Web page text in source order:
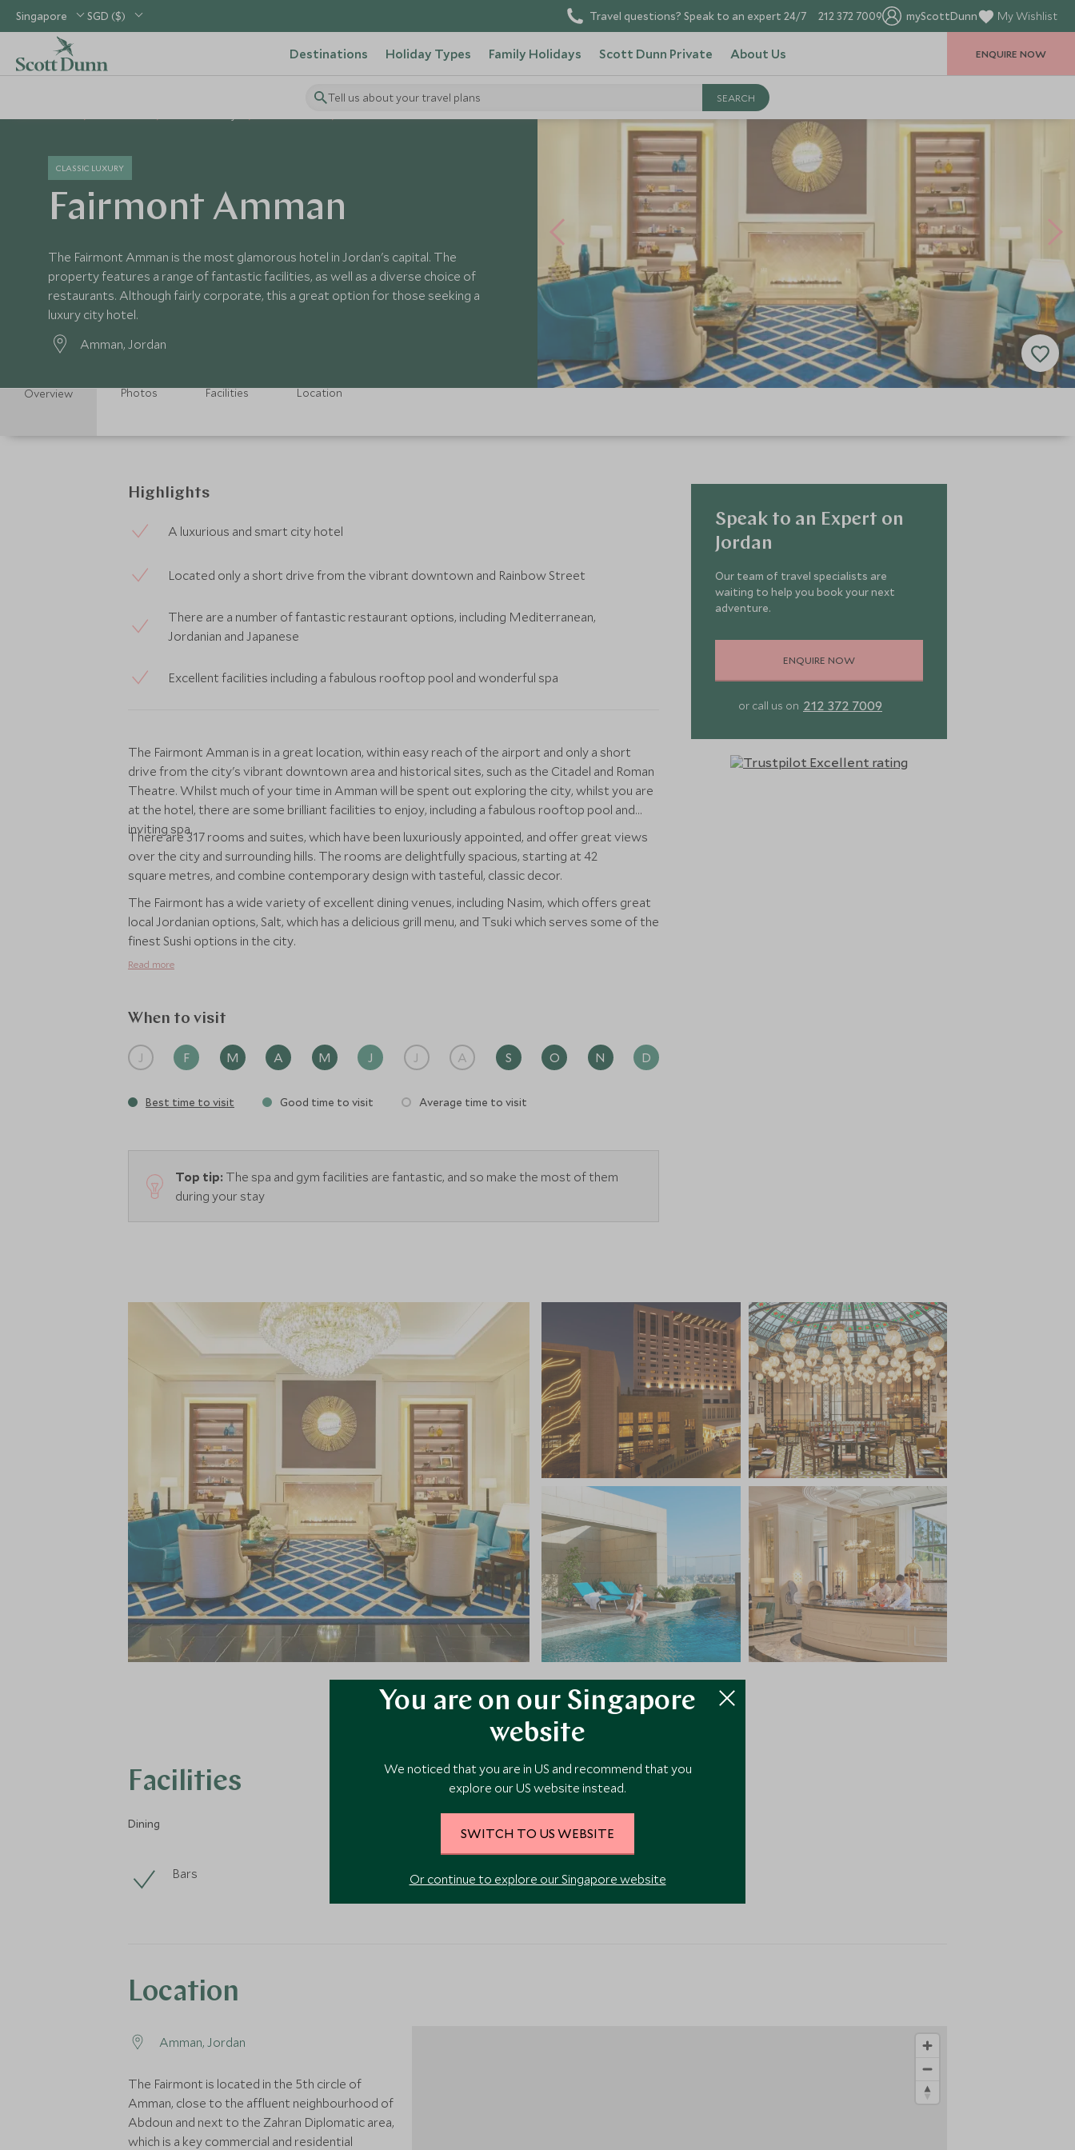
Singapore SGD ($) Travel questions? Speak to an expert 24/7 212 372 7009 myScottDunn My Wishlist
Destinations Holiday Types Family Holidays Scott Dunn Private About Us
Tell us about your travel plans
ENQUIRE NOW
CLASSIC LUXURY
Fairmont Amman
The Fairmont Amman is the most glamorous hotel in Jordan's capital. The
property features a range of fantastic facilities, as well as a diverse choice of
restaurants. Although fairly corporate, this a great option for those seeking a
luxury city hotel.
Amman, Jordan
Overview Photos Facilities Location
Highlights
A luxurious and smart city hotel
Located only a short drive from the vibrant downtown and Rainbow Street
There are a number of fantastic restaurant options, including Mediterranean,
Jordanian and Japanese
Excellent facilities including a fabulous rooftop pool and wonderful spa
The Fairmont Amman is in a great location, within easy reach of the airport and only a short
drive from the city's vibrant downtown area and historical sites, such as the Citadel and Roman
Theatre. Whilst much of your time in Amman will be spent out exploring the city, whilst you are
at the hotel, there are some brilliant facilities to enjoy, including a fabulous rooftop pool and
inviting spa.
There are 317 rooms and suites, which have been luxuriously appointed, and offer great views
over the city and surrounding hills. The rooms are delightfully spacious, starting at 42
square metres, and combine contemporary design with tasteful, classic decor.
The Fairmont has a wide variety of excellent dining venues, including Nasim, which offers great
local Jordanian options, Salt, which has a delicious grill menu, and Tsuki which serves some of the
finest Sushi options in the city.
Read more
When to visit
J F M A M J J A S O N D
Best time to visit Good time to visit Average time to visit
Top tip: The spa and gym facilities are fantastic, and so make the most of them
during your stay
Speak to an Expert on
Jordan
Our team of travel specialists are
waiting to help you book your next
adventure.
ENQUIRE NOW
or call us on 212 372 7009
VIEW ALL PHOTOS
Facilities
Dining
Bars Restaurant
Location
Amman, Jordan
The Fairmont is located in the 5th circle of
Amman, close to the affluent neighbourhood of
Abdoun and next to the Zahran Diplomatic area,
which is a key commercial and residential
You are on our Singapore
website
We noticed that you are in US and recommend that you
explore our US website instead.
SWITCH TO US WEBSITE
Or continue to explore our Singapore website